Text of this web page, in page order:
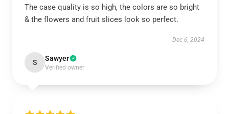
The case quality is so high, the colors are so bright
& the flowers and fruit slices look so perfect.
Dec 6, 2024
S Sawyer
Verified owner